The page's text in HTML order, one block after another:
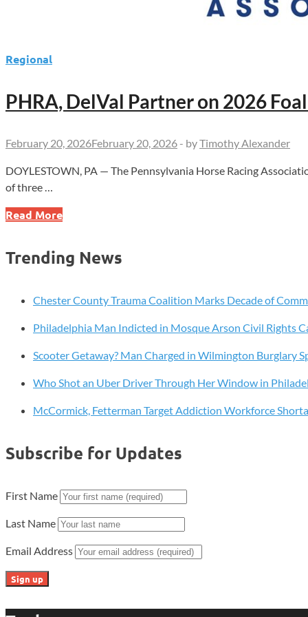
Regional
PHRA, DelVal Partner on 2026
February 20, 2026February 20, 2026 - byTimothy Alexander
DOYLESTOWN, PA — The Pennsylvania Horse Racing
of three …
PHRA,
on
Foal
Livestream
Read More
Trending News
Chester County Trauma Coalition Marks Decade of
Philadelphia Man Indicted in Mosque Arson Civil Rights
Scooter Getaway? Man Charged in Wilmington Burglary
Who Shot an Uber Driver Through Her Window in
McCormick, Fetterman Target Addiction Workforce
Subscribe for Updates
First Name
Last Name
Email Address